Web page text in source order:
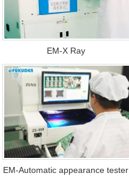
EM-X Ray
EM-Automatic appearance tester